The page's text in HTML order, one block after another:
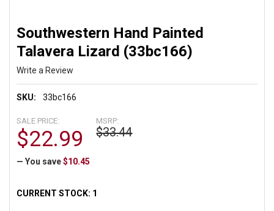
Southwestern Hand Painted
Talavera Lizard (33bc166)
Write a Review
SKU: 33bc166
MSRP:
$33.44
SALE PRICE:
$22.99
— You save $10.45
CURRENT STOCK: 1